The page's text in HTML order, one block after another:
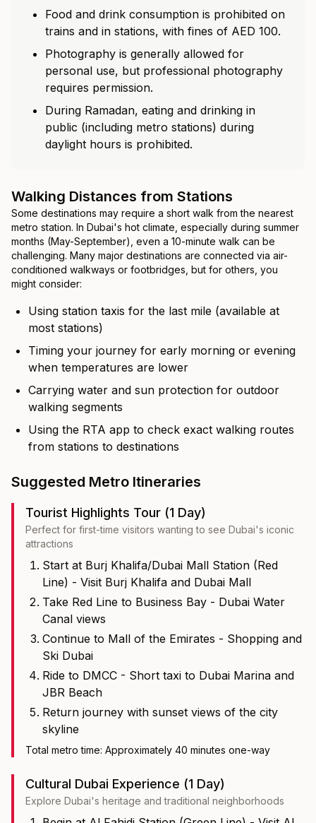
Food and drink consumption is prohibited on
trains and in stations, with fines of AED 100.
Photography is generally allowed for
personal use, but professional photography
requires permission.
During Ramadan, eating and drinking in
public (including metro stations) during
daylight hours is prohibited.
Walking Distances from Stations
Some destinations may require a short walk from the nearest
metro station. In Dubai's hot climate, especially during summer
months (May-September), even a 10-minute walk can be
challenging. Many major destinations are connected via air-
conditioned walkways or footbridges, but for others, you
might consider:
Using station taxis for the last mile (available at
most stations)
Timing your journey for early morning or evening
when temperatures are lower
Carrying water and sun protection for outdoor
walking segments
Using the RTA app to check exact walking routes
from stations to destinations
Suggested Metro Itineraries
Tourist Highlights Tour (1 Day)
Perfect for first-time visitors wanting to see Dubai's iconic
attractions
Start at Burj Khalifa/Dubai Mall Station (Red
Line) - Visit Burj Khalifa and Dubai Mall
Take Red Line to Business Bay - Dubai Water
Canal views
Continue to Mall of the Emirates - Shopping and
Ski Dubai
Ride to DMCC - Short taxi to Dubai Marina and
JBR Beach
Return journey with sunset views of the city
skyline
Total metro time: Approximately 40 minutes one-way
Cultural Dubai Experience (1 Day)
Explore Dubai's heritage and traditional neighborhoods